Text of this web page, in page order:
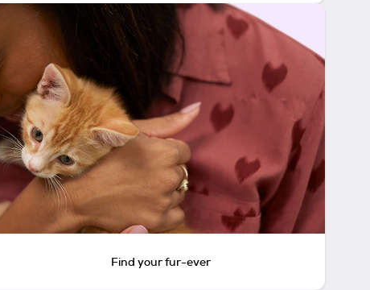
Find your fur-ever